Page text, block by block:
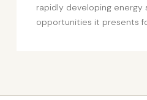
rapidly developing energy
opportunities it presents